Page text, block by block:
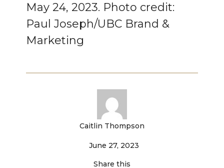
May 24, 2023. Photo credit:
Paul Joseph/UBC Brand &
Marketing
Caitlin Thompson
June 27, 2023
Share this